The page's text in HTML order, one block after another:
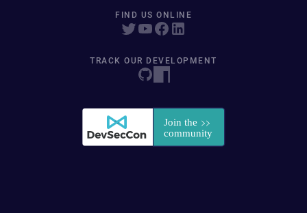
FIND US ONLINE
TRACK OUR DEVELOPMENT